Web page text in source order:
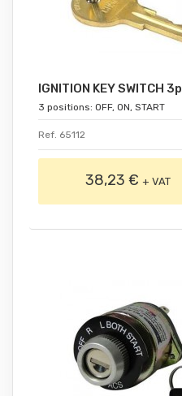
IGNITION KEY SWITCH 3p
3 positions: OFF, ON, START
Ref. 65112
38,23 €+ VAT